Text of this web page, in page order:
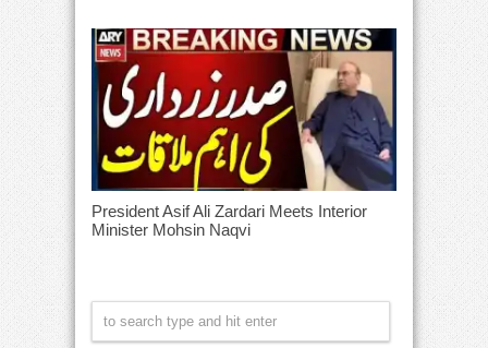
President Asif Ali Zardari Meets Interior
Minister Mohsin Naqvi